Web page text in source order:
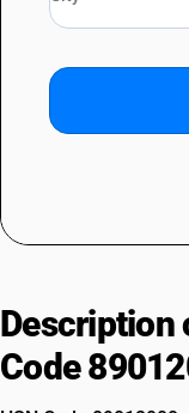
Description
Code